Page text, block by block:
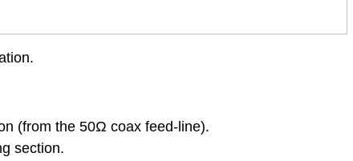
(from the 50Ω coax feed-line).
section.